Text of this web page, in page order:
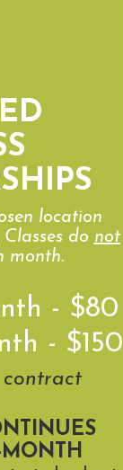
location
do not
month.
- $80
- $150
contract